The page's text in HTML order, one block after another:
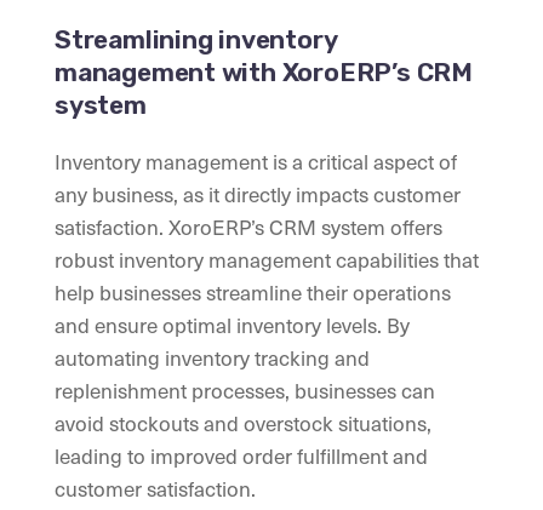
Streamlining inventory
management with XoroERP’s CRM
system
Inventory management is a critical aspect of
any business, as it directly impacts customer
satisfaction. XoroERP’s CRM system offers
robust inventory management capabilities that
help businesses streamline their operations
and ensure optimal inventory levels. By
automating inventory tracking and
replenishment processes, businesses can
avoid stockouts and overstock situations,
leading to improved order fulfillment and
customer satisfaction.